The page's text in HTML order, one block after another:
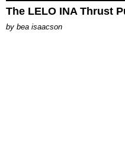
The LELO INA Thrust
by bea isaacson